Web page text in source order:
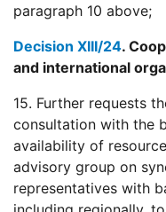
paragraph 10 above;
Decision XIII/24.
and international
15. Further requests
consultation with the
availability of
advisory group on
representatives with